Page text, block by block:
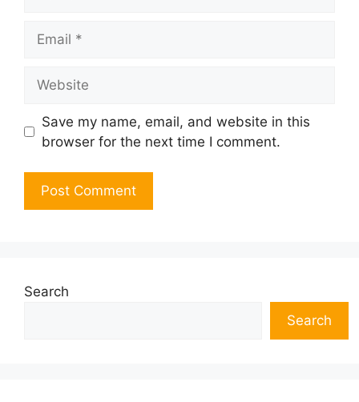
Save my name, email, and website in this
browser for the next time I comment.
Search
Search